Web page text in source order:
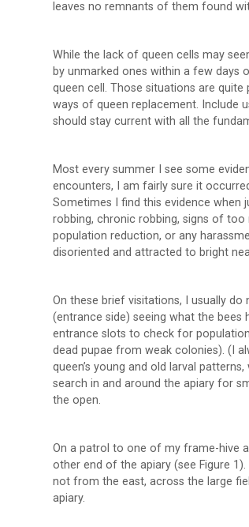
leaves no remnants of them found
While the lack of queen cells may
by unmarked ones within a few days
queen cell. Those situations are quite
ways of queen replacement. Include
should stay current with all the
Most every summer I see some
encounters, I am fairly sure it
Sometimes I find this evidence when
robbing, chronic robbing, signs of
population reduction, or any
disoriented and attracted to bright
On these brief visitations, I usually
(entrance side) seeing what the bees
entrance slots to check for
dead pupae from weak colonies). (I
queen’s young and old larval
search in and around the apiary for
the open.
On a patrol to one of my frame-hive
other end of the apiary (see Figure
not from the east, across the large
apiary.